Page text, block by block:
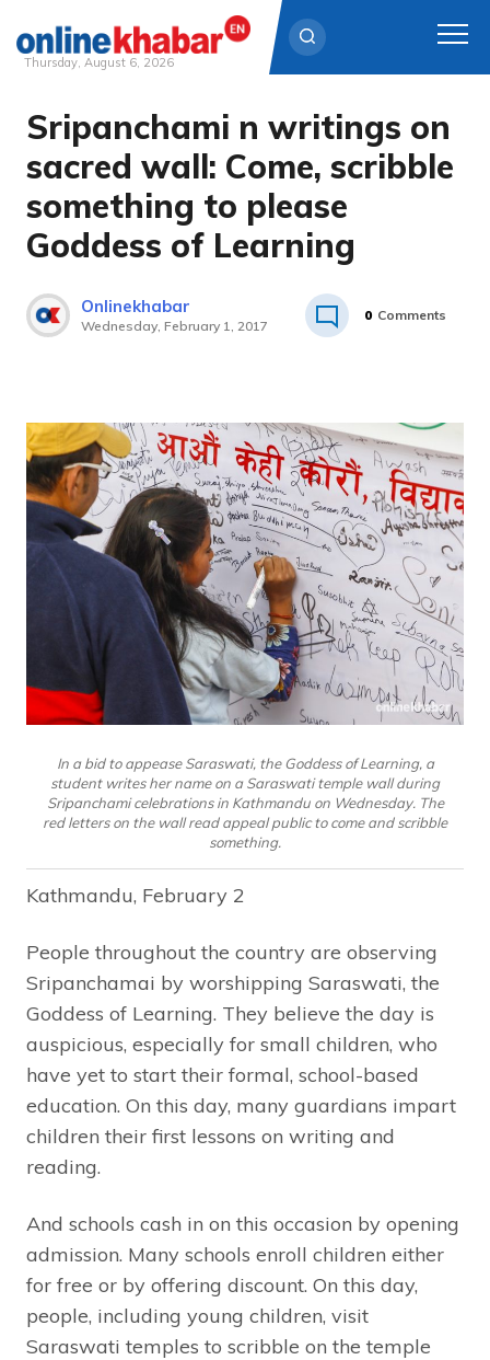
Skip
content
Thursday, August 6, 2026
Sripanchami n writings on
sacred wall: Come, scribble
something to please
Goddess of Learning
Onlinekhabar
Wednesday, February 1, 2017
0 Comments
In a bid to appease Saraswati, the Goddess of Learning, a
student writes her name on a Saraswati temple wall during
Sripanchami celebrations in Kathmandu on Wednesday. The
red letters on the wall read appeal public to come and scribble
something.
Kathmandu, February 2
People throughout the country are observing
Sripanchamai by worshipping Saraswati, the
Goddess of Learning. They believe the day is
auspicious, especially for small children, who
have yet to start their formal, school-based
education. On this day, many guardians impart
children their first lessons on writing and
reading.
And schools cash in on this occasion by opening
admission. Many schools enroll children either
for free or by offering discount. On this day,
people, including young children, visit
Saraswati temples to scribble on the temple